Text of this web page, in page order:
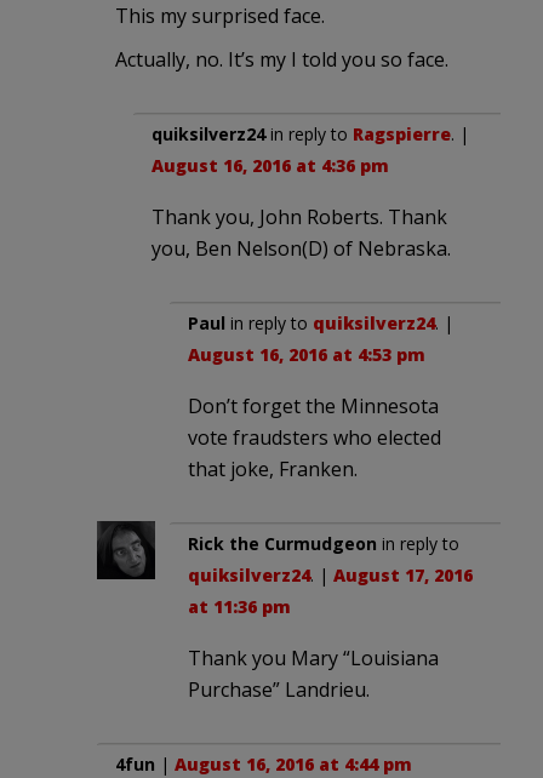
This my surprised face.
Actually, no. It’s my I told you so face.
quiksilverz24in reply to Ragspierre. |
August 16, 2016 at 4:36 pm
Thank you, John Roberts. Thank
you, Ben Nelson(D) of Nebraska.
Paul in reply to quiksilverz24. |
August 16, 2016 at 4:53 pm
Don’t forget the Minnesota
vote fraudsters who elected
that joke, Franken.
Rick the Curmudgeon in reply to
quiksilverz24. | August 17, 2016
at 11:36 pm
Thank you Mary “Louisiana
Purchase” Landrieu.
4fun | August 16, 2016 at 4:44 pm